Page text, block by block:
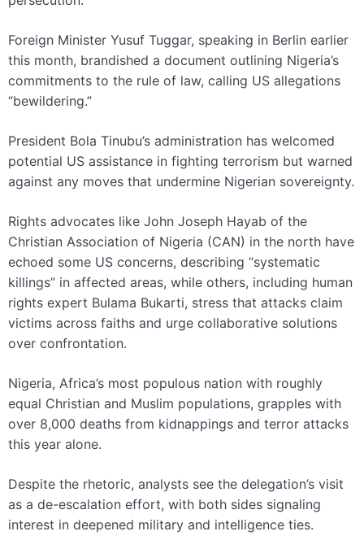
Foreign Minister Yusuf Tuggar, speaking in Berlin earlier
this month, brandished a document outlining Nigeria’s
commitments to the rule of law, calling US allegations
“bewildering.”
President Bola Tinubu’s administration has welcomed
potential US assistance in fighting terrorism but warned
against any moves that undermine Nigerian sovereignty.
Rights advocates like John Joseph Hayab of the
Christian Association of Nigeria (CAN) in the north have
echoed some US concerns, describing “systematic
killings” in affected areas, while others, including human
rights expert Bulama Bukarti, stress that attacks claim
victims across faiths and urge collaborative solutions
over confrontation.
Nigeria, Africa’s most populous nation with roughly
equal Christian and Muslim populations, grapples with
over 8,000 deaths from kidnappings and terror attacks
this year alone.
Despite the rhetoric, analysts see the delegation’s visit
as a de-escalation effort, with both sides signaling
interest in deepened military and intelligence ties.